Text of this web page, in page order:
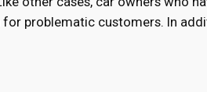
problematic customers. In